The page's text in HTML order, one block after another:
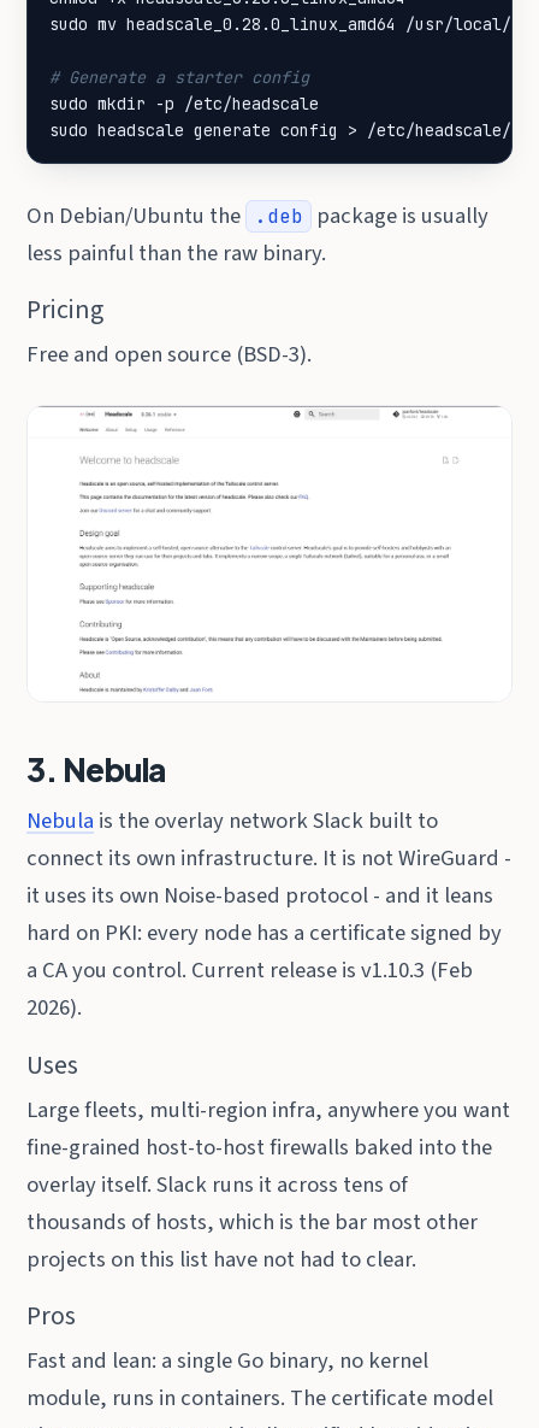
# Generate a starter config
sudo headscale generate config > /etc/headscale/
On Debian/Ubuntu the .deb
package is usually
less painful than the raw binary.
Pricing
Free and open source (BSD-3).
3. Nebula
Nebula is the overlay network Slack built to
connect its own infrastructure. It is not WireGuard -
it uses its own Noise-based protocol - and it leans
hard on PKI: every node has a certificate signed by
a CA you control. Current release is v1.10.3 (Feb
2026).
Uses
Large fleets, multi-region infra, anywhere you want
fine-grained host-to-host firewalls baked into the
overlay itself. Slack runs it across tens of
thousands of hosts, which is the bar most other
projects on this list have not had to clear.
Pros
Fast and lean: a single Go binary, no kernel
module, runs in containers. The certificate model